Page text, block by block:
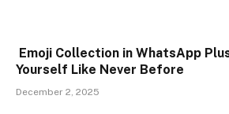
Emoji Collection in WhatsApp
Yourself Like Never Before
December 2, 2025